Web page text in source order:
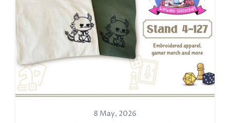
8 May, 2026